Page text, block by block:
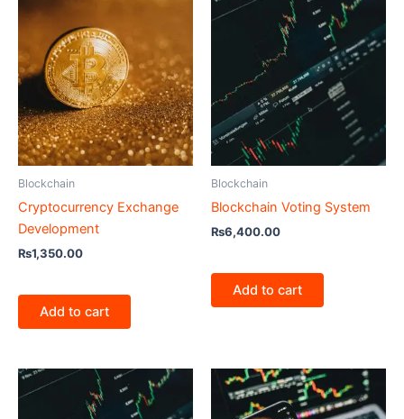
Blockchain
Cryptocurrency Exchange
Development
₨1,350.00
Add to cart
Blockchain
Blockchain Voting System
₨6,400.00
Add to cart